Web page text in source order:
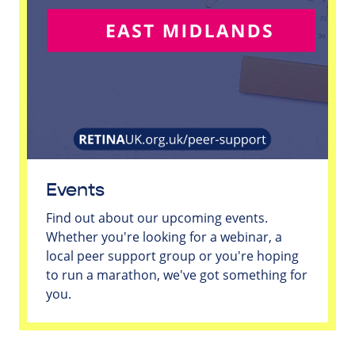
Events
Find out about our upcoming events.
Whether you're looking for a webinar, a
local peer support group or you're hoping
to run a marathon, we've got something for
you.